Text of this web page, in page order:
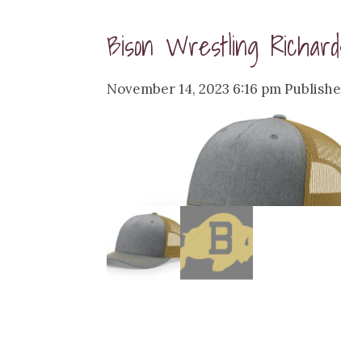
Bison Wrestling
November 14, 2023 6:16 pm